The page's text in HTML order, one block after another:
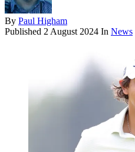
By Paul Higham
Published 2 August 2024 In News